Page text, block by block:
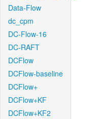
Data-Flow
dc_cpm
DC-Flow-16
DC-RAFT
DCFlow
DCFlow-baseline
DCFlow+
DCFlow+KF
DCFlow+KF2